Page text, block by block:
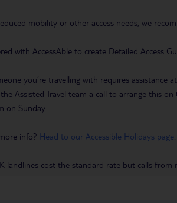
mobility or other access needs, we
with AccessAble to create Detailed Access
you’re travelling with requires assistance
the Assisted Travel team a call to arrange this
on Sunday.
info? Head to our Accessible Holidays page
landlines cost the standard rate but calls